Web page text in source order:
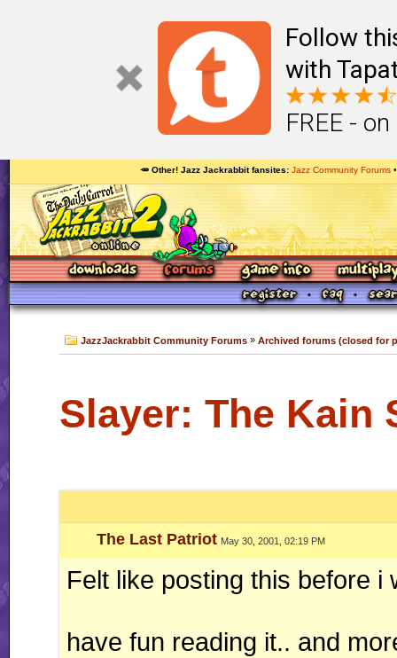
Follow
with
FREE -
🥕 Other! Jazz Jackrabbit fansites Jazz Community Forums
JazzJackrabbit Community Forums » Archived forums (closed for
Slayer: The Kain
The Last Patriot May 30, 2001, 02:19 PM
Felt like posting this before i
have fun reading it.. and